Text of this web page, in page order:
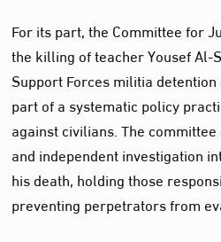
For its part, the Committee for
the killing of teacher Yousef Al-
Support Forces militia
part of a systematic policy
against civilians. The
and independent investigation
his death, holding those
preventing perpetrators from